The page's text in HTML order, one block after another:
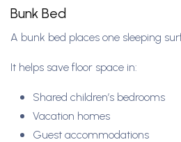
Bunk Bed
A bunk bed places one sleeping
It helps save floor space in:
Shared children’s bedrooms
Vacation homes
Guest accommodations